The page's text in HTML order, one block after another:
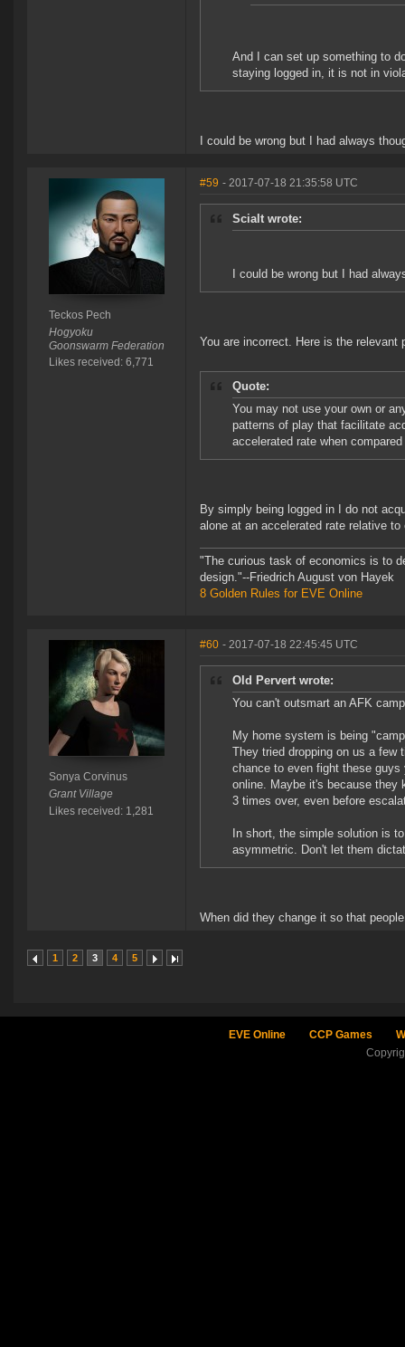
And I can set up something to
staying logged in, it is not in
I could be wrong but I had always
Teckos Pech
Hogyoku
Goonswarm Federation
Likes received: 6,771
#59 - 2017-07-18 21:35:58 UTC
Scialt wrote:
I could be wrong but I had
You are incorrect. Here is the relevant
Quote:
You may not use your own or
patterns of play that facilitate
accelerated rate when
By simply being logged in I do not
alone at an accelerated rate relative to
"The curious task of economics is to
design."--Friedrich August von Hayek
8 Golden Rules for EVE Online
Sonya Corvinus
Grant Village
Likes received: 1,281
#60 - 2017-07-18 22:45:45 UTC
Old Pervert wrote:
You can't outsmart an AFK
My home system is being
They tried dropping on us a few
chance to even fight these
online. Maybe it's because they
3 times over, even before
In short, the simple solution is
asymmetric. Don't let them
When did they change it so that
1 2 3 4 5
EVE Online CCP Games